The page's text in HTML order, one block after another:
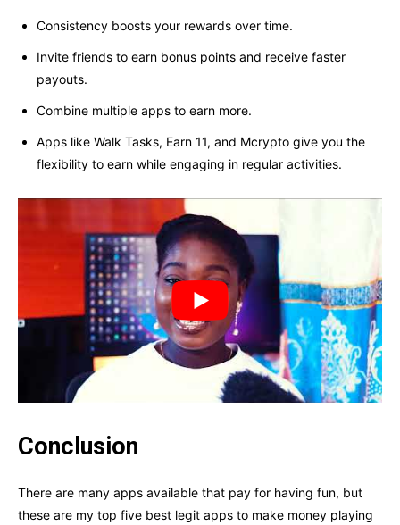
Consistency boosts your rewards over time.
Invite friends to earn bonus points and receive faster
payouts.
Combine multiple apps to earn more.
Apps like Walk Tasks, Earn 11, and Mcrypto give you the
flexibility to earn while engaging in regular activities.
Conclusion
There are many apps available that pay for having fun, but
these are my top five best legit apps to make money playing